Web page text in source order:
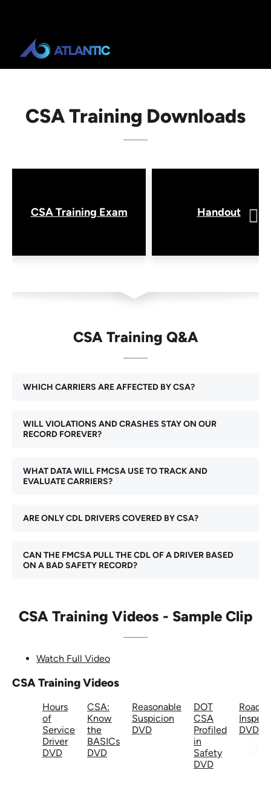
CSA Training Downloads
CSA Training Exam Handout
CSA Training Q&A
WHICH CARRIERS ARE AFFECTED BY CSA?
WILL VIOLATIONS AND CRASHES STAY ON OUR
RECORD FOREVER?
WHAT DATA WILL FMCSA USE TO TRACK AND
EVALUATE CARRIERS?
ARE ONLY CDL DRIVERS COVERED BY CSA?
CAN THE FMCSA PULL THE CDL OF A DRIVER BASED
ON A BAD SAFETY RECORD?
CSA Training Videos - Sample Clip
Watch Full Video
CSA Training Videos
Hours
of
Service
Driver
DVD
CSA:
Know
the
BASICs
DVD
Reasonable
Suspicion
DVD
DOT
CSA
Profiled
in
Safety
DVD
DVD